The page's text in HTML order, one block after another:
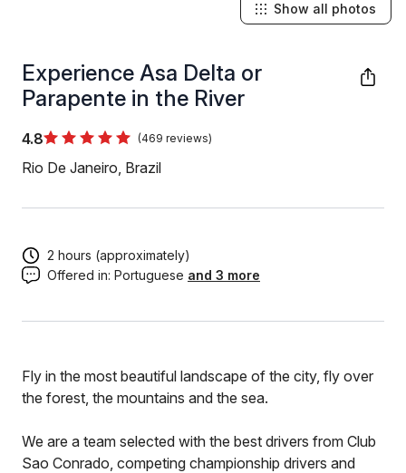
Experience Asa Delta or
Parapente in the River
4.8 (469 reviews)
Rio De Janeiro, Brazil
Show all photos
2 hours (approximately)
Offered in: Portuguese and 3 more
Fly in the most beautiful landscape of the city, fly over
the forest, the mountains and the sea.
We are a team selected with the best drivers from Club
Sao Conrado, competing championship drivers and